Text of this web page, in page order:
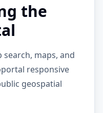
the
search, maps, and
responsive
geospatial